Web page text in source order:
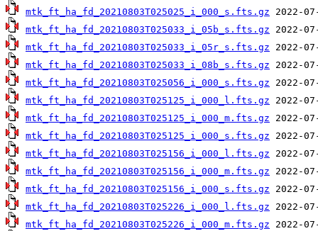
mtk_ft_ha_fd_20210803T025025_i_000_s.fts.gz
mtk_ft_ha_fd_20210803T025033_i_05b_s.fts.gz
mtk_ft_ha_fd_20210803T025033_i_05r_s.fts.gz
mtk_ft_ha_fd_20210803T025033_i_08b_s.fts.gz
mtk_ft_ha_fd_20210803T025056_i_000_s.fts.gz
mtk_ft_ha_fd_20210803T025125_i_000_l.fts.gz
mtk_ft_ha_fd_20210803T025125_i_000_m.fts.gz
mtk_ft_ha_fd_20210803T025125_i_000_s.fts.gz
mtk_ft_ha_fd_20210803T025156_i_000_l.fts.gz
mtk_ft_ha_fd_20210803T025156_i_000_m.fts.gz
mtk_ft_ha_fd_20210803T025156_i_000_s.fts.gz
mtk_ft_ha_fd_20210803T025226_i_000_l.fts.gz
mtk_ft_ha_fd_20210803T025226_i_000_m.fts.gz